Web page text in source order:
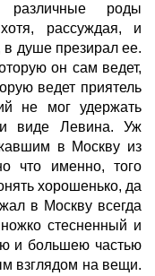
роды
рассуждая, и
в душе презирал ее.
он сам ведет,
ведет приятель
не мог удержать
виде Левина. Уж
в Москву из
что именно, того
хорошенько, да
в Москву всегда
стесненный и
и большею частью
взглядом на вещи.